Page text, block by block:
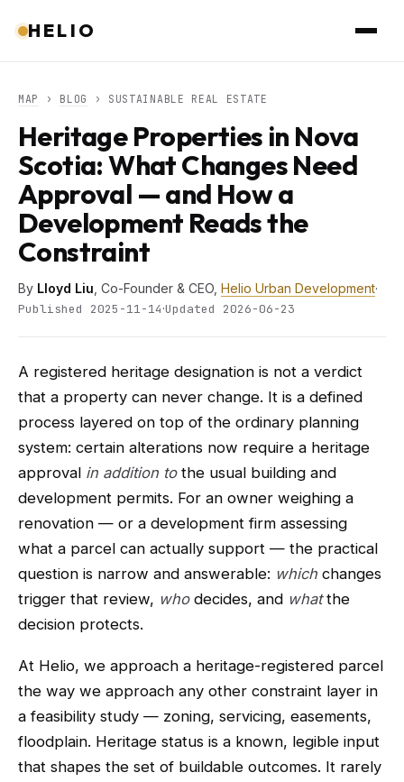
HELIO
MAP › BLOG › SUSTAINABLE REAL ESTATE
Heritage Properties in Nova
Scotia: What Changes Need
Approval — and How a
Development Reads the
Constraint
By Lloyd Liu , Co-Founder & CEO, Helio Urban Development·
Published 2025-11-14·Updated 2026-06-23
A registered heritage designation is not a verdict
that a property can never change. It is a defined
process layered on top of the ordinary planning
system: certain alterations now require a heritage
approval in addition tothe usual building and
development permits. For an owner weighing a
renovation — or a development firm assessing
what a parcel can actually support — the practical
question is narrow and answerable: which changes
trigger that review, whodecides, and whatthe
decision protects.
At Helio, we approach a heritage-registered parcel
the way we approach any other constraint layer in
a feasibility study — zoning, servicing, easements,
floodplain. Heritage status is a known, legible input
that shapes the set of buildable outcomes. It rarely